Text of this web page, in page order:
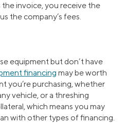
invoice, you receive the
the company’s fees.
equipment but don’t have
financing may be worth
you’re purchasing, whether
vehicle, or a threshing
which means you may
with other types of financing.